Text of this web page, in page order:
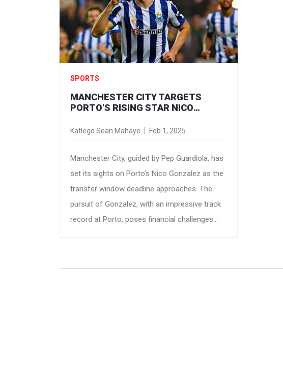
SPORTS
MANCHESTER CITY TARGETS
PORTO'S RISING STAR NICO
TRANSFER SAGA UNFOLDS
Katlego Sean Mahaye Feb 1, 2025
Manchester City, guided by Pep Guardiola, has
set its sights on Porto's Nico Gonzalez as the
transfer window deadline approaches. The
pursuit of Gonzalez, with an impressive track
record at Porto, poses financial challenges